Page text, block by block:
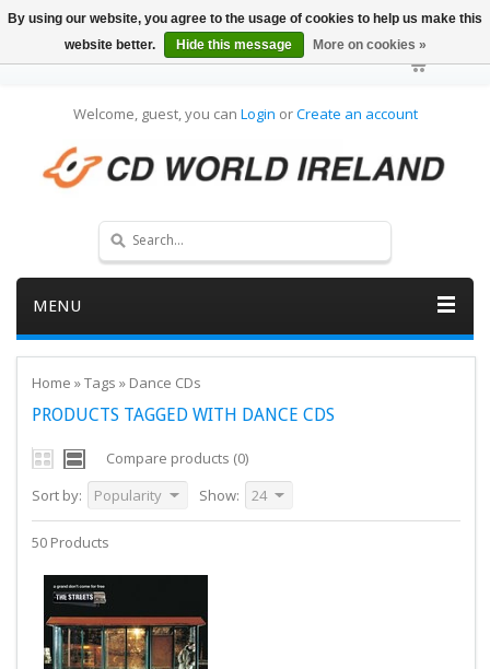
Welcome, guest, you can Login orCreate an account
MENU
Home »Tags » Dance CDs
PRODUCTS TAGGED WITH DANCE CDS
Compare products (0)
Sort by:
Popularity Show: 24
50 Products
By using our website, you agree to the usage of cookies to help us make this
website better.
Hide this message More on cookies »